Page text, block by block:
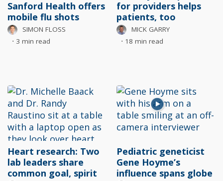
Sanford Health offers
mobile flu shots
SIMON FLOSS
⋅ 3 min read
Heart research: Two
lab leaders share
common goal, spirit
for providers helps
patients, too
MICK GARRY
⋅ 18 min read
Pediatric geneticist
Gene Hoyme’s
influence spans globe